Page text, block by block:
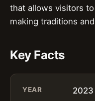
that allows visitors
making traditions
Key Facts
YEAR 2023